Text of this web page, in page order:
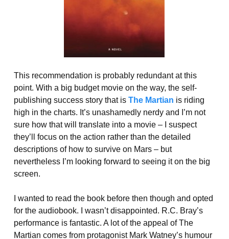
This recommendation is probably redundant at this
point. With a big budget movie on the way, the self-
publishing success story that is The Martian is riding
high in the charts. It’s unashamedly nerdy and I’m not
sure how that will translate into a movie – I suspect
they’ll focus on the action rather than the detailed
descriptions of how to survive on Mars – but
nevertheless I’m looking forward to seeing it on the big
screen.
I wanted to read the book before then though and opted
for the audiobook. I wasn’t disappointed. R.C. Bray’s
performance is fantastic. A lot of the appeal of The
Martian comes from protagonist Mark Watney’s humour